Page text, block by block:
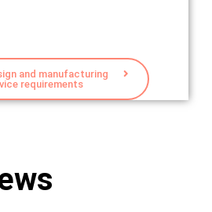
and manufacturing
requirements